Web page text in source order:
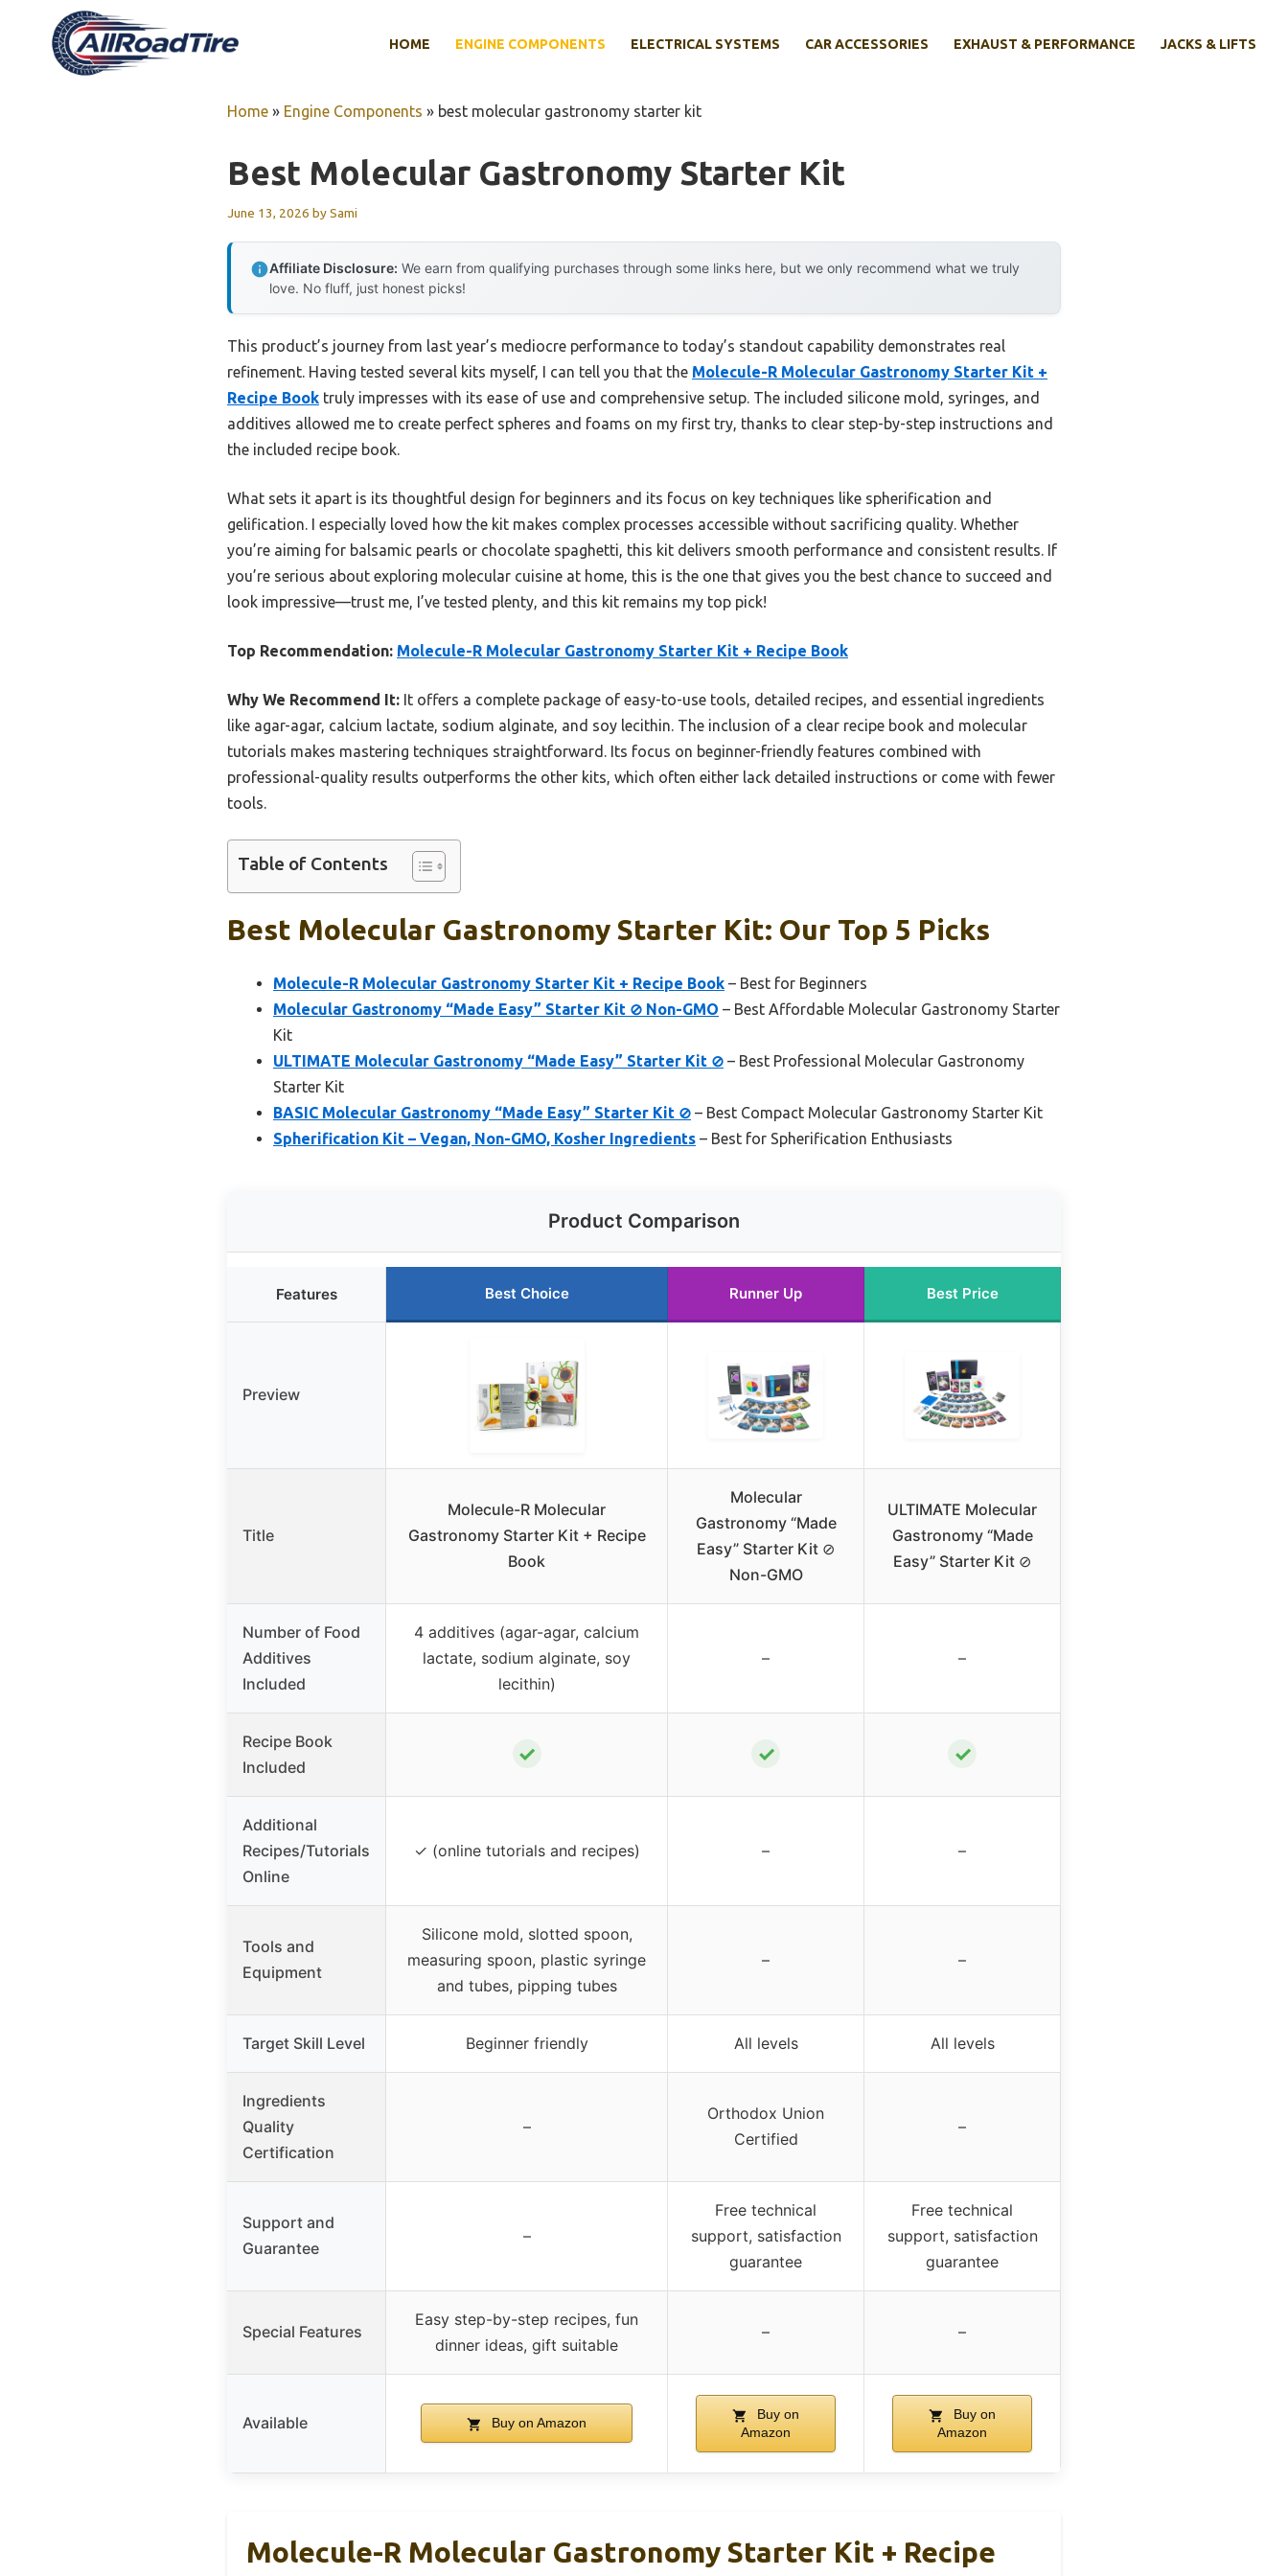
HOME ENGINE COMPONENTS ELECTRICAL SYSTEMS CAR ACCESSORIES EXHAUST & PERFORMANCE JACKS & LIFTS
Home » Engine Components » best molecular gastronomy starter kit
Best Molecular Gastronomy Starter Kit
June 13, 2026 bySami
Affiliate Disclosure: We earn from qualifying purchases through some links here, but we only recommend what we truly
love. No fluff, just honest picks!
This product’s journey from last year’s mediocre performance to today’s standout capability demonstrates real
refinement. Having tested several kits myself, I can tell you that the Molecule-R Molecular Gastronomy Starter Kit +
Recipe Book truly impresses with its ease of use and comprehensive setup. The included silicone mold, syringes, and
additives allowed me to create perfect spheres and foams on my first try, thanks to clear step-by-step instructions and
the included recipe book.
What sets it apart is its thoughtful design for beginners and its focus on key techniques like spherification and
gelification. I especially loved how the kit makes complex processes accessible without sacrificing quality. Whether
you’re aiming for balsamic pearls or chocolate spaghetti, this kit delivers smooth performance and consistent results. If
you’re serious about exploring molecular cuisine at home, this is the one that gives you the best chance to succeed and
look impressive—trust me, I’ve tested plenty, and this kit remains my top pick!
Top Recommendation: Molecule-R Molecular Gastronomy Starter Kit + Recipe Book
Why We Recommend It: It offers a complete package of easy-to-use tools, detailed recipes, and essential ingredients
like agar-agar, calcium lactate, sodium alginate, and soy lecithin. The inclusion of a clear recipe book and molecular
tutorials makes mastering techniques straightforward. Its focus on beginner-friendly features combined with
professional-quality results outperforms the other kits, which often either lack detailed instructions or come with fewer
tools.
Table of Contents
Best Molecular Gastronomy Starter Kit: Our Top 5 Picks
Molecule-R Molecular Gastronomy Starter Kit + Recipe Book – Best for Beginners
Molecular Gastronomy “Made Easy” Starter Kit ⊘ Non-GMO – Best Affordable Molecular Gastronomy Starter
Kit
ULTIMATE Molecular Gastronomy “Made Easy” Starter Kit ⊘ – Best Professional Molecular Gastronomy
Starter Kit
BASIC Molecular Gastronomy “Made Easy” Starter Kit ⊘ – Best Compact Molecular Gastronomy Starter Kit
Spherification Kit – Vegan, Non-GMO, Kosher Ingredients – Best for Spherification Enthusiasts
Product Comparison
Features Best Choice Runner Up Best Price
Preview
Title
Molecule-R Molecular
Gastronomy Starter Kit + Recipe
Book
Molecular
Gastronomy “Made
Easy” Starter Kit ⊘
Non-GMO
ULTIMATE Molecular
Gastronomy “Made
Easy” Starter Kit ⊘
Number of Food
Additives
Included
4 additives (agar-agar, calcium
lactate, sodium alginate, soy
lecithin)
– –
Recipe Book
Included
✓ ✓ ✓
Additional
Recipes/Tutorials
Online
✓ (online tutorials and recipes) – –
Tools and
Equipment
Silicone mold, slotted spoon,
measuring spoon, plastic syringe
and tubes, pipping tubes
– –
Target Skill Level Beginner friendly All levels All levels
Ingredients
Quality
Certification
–
Orthodox Union
Certified
–
Support and
Guarantee
–
Free technical
support, satisfaction
guarantee
Free technical
support, satisfaction
guarantee
Special Features
Easy step-by-step recipes, fun
dinner ideas, gift suitable
– –
Available Buy on Amazon
Buy on
Amazon
Buy on
Amazon
Molecule-R Molecular Gastronomy Starter Kit + Recipe